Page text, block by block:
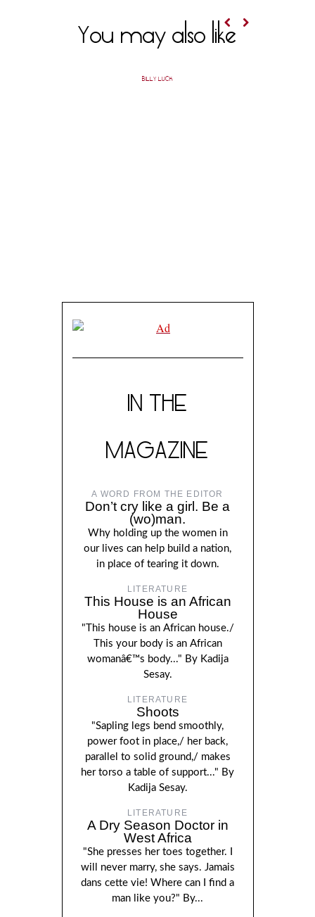
You may also like
BILLY LUCK
IN THE
MAGAZINE
A WORD FROM THE EDITOR
Don’t cry like a girl. Be a
(wo)man.
Why holding up the women in
our lives can help build a nation,
in place of tearing it down.
LITERATURE
This House is an African
House
"This house is an African house./
This your body is an African
womanâ€™s body..." By Kadija
Sesay.
LITERATURE
Shoots
"Sapling legs bend smoothly,
power foot in place,/ her back,
parallel to solid ground,/ makes
her torso a table of support..." By
Kadija Sesay.
LITERATURE
A Dry Season Doctor in
West Africa
"She presses her toes together. I
will never marry, she says. Jamais
dans cette vie! Where can I find a
man like you?" By...